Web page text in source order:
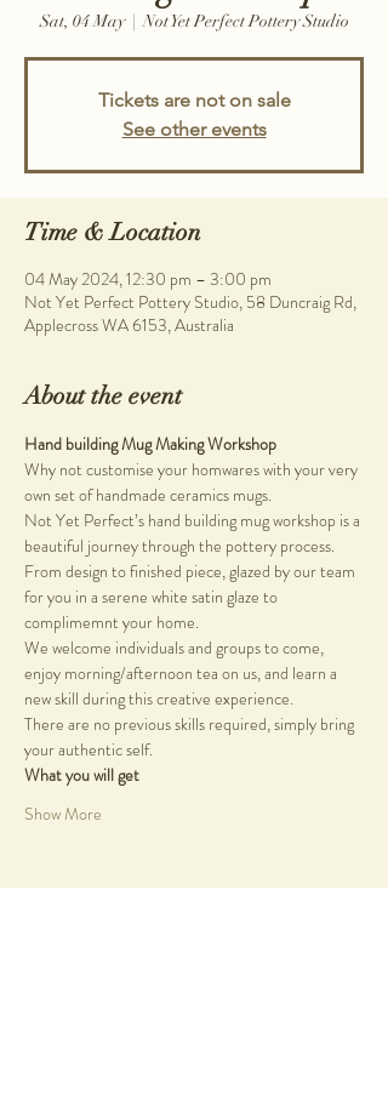
Sat, 04 May
  |
Not Yet Perfect Pottery Studio
Tickets are not on sale
See other events
Time & Location
04 May 2024, 12:30 pm – 3:00 pm
Not Yet Perfect Pottery Studio, 58 Duncraig Rd,
Applecross WA 6153, Australia
About the event
Hand building Mug Making Workshop
Why not customise your homwares with your very
own set of handmade ceramics mugs.
Not Yet Perfect’s hand building mug workshop is a
beautiful journey through the pottery process.
From design to finished piece, glazed by our team
for you in a serene white satin glaze to
complimemnt your home.
We welcome individuals and groups to come,
enjoy morning/afternoon tea on us, and learn a
new skill during this creative experience.
There are no previous skills required, simply bring
your authentic self.
What you will get
Show More